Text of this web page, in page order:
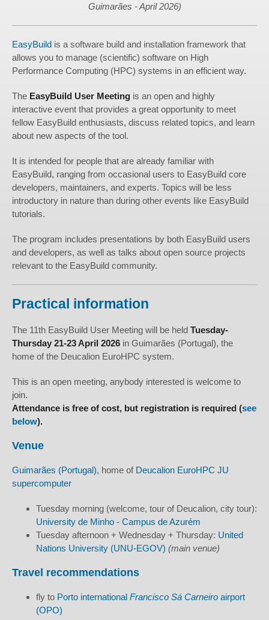
Guimarães - April 2026)
EasyBuild is a software build and installation framework that
allows you to manage (scientific) software on High
Performance Computing (HPC) systems in an efficient way.
The EasyBuild User Meeting is an open and highly
interactive event that provides a great opportunity to meet
fellow EasyBuild enthusiasts, discuss related topics, and learn
about new aspects of the tool.
It is intended for people that are already familiar with
EasyBuild, ranging from occasional users to EasyBuild core
developers, maintainers, and experts. Topics will be less
introductory in nature than during other events like EasyBuild
tutorials.
The program includes presentations by both EasyBuild users
and developers, as well as talks about open source projects
relevant to the EasyBuild community.
Practical information
The 11th EasyBuild User Meeting will be held Tuesday-
Thursday 21-23 April 2026 in Guimarães (Portugal), the
home of the Deucalion EuroHPC system.
This is an open meeting, anybody interested is welcome to
join.
Attendance is free of cost, but registration is required (see
below).
Venue
Guimarães (Portugal), home of Deucalion EuroHPC JU
supercomputer
Tuesday morning (welcome, tour of Deucalion, city tour):
University de Minho - Campus de Azurém
Tuesday afternoon + Wednesday + Thursday: United
Nations University (UNU-EGOV) (main venue)
Travel recommendations
fly to Porto international Francisco Sá Carneiro airport
(OPO)